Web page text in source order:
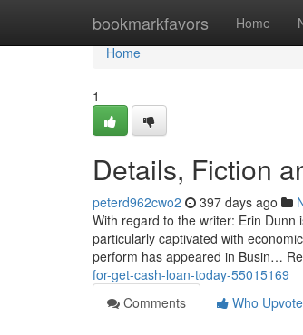
bookmarkfavors Home
Home
Home
1
Details, Fiction
peterd962cwo2 397 days ago
With regard to the writer: Erin
particularly captivated with
perform has appeared in Busin…
for-get-cash-loan-today-55015169
Comments
Who